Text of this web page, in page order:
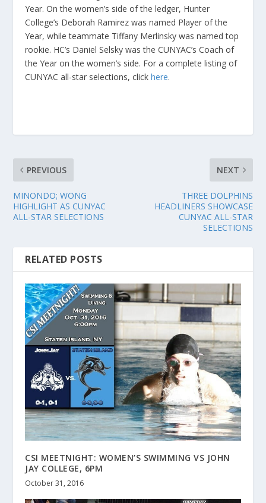
Year. On the women’s side of the ledger, Hunter
College’s Deborah Ramirez was named Player of the
Year, while teammate Tiffany Merlinsky was named top
rookie. HC’s Daniel Selsky was the CUNYAC’s Coach of
the Year on the women’s side. For a complete listing of
CUNYAC all-star selections, clickhere.
PREVIOUS
MINONDO; WONG
HIGHLIGHT AS CUNYAC
ALL-STAR SELECTIONS
NEXT
THREE DOLPHINS
HEADLINERS SHOWCASE
CUNYAC ALL-STAR
SELECTIONS
RELATED POSTS
CSI MEETNIGHT: WOMEN’S SWIMMING VS JOHN
JAY COLLEGE, 6PM
October 31, 2016